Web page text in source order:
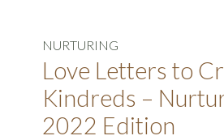
NURTURING
Love Letters to
Kindreds –
2022 Edition